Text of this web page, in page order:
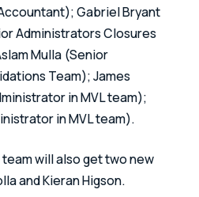
Gabriel Bryant
Administrators Closures
Mulla (Senior
Team); James
in MVL team);
in MVL team).
will also get two new
and Kieran Higson.